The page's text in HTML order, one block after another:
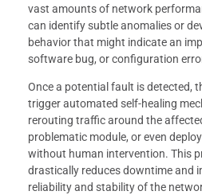
vast amounts of network
can identify subtle anomalies or
behavior that might indicate an
software bug, or configuration
Once a potential fault is detected,
trigger automated self-healing
rerouting traffic around the
problematic module, or even
without human intervention. This
drastically reduces downtime and
reliability and stability of the